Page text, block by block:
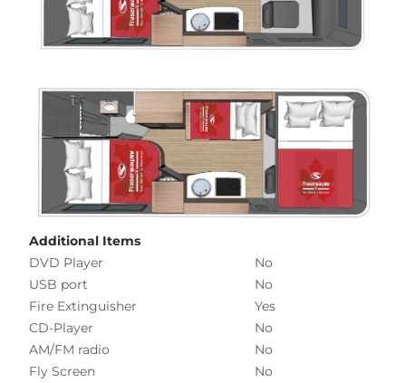
Additional Items
DVD Player
No
USB port
No
Fire Extinguisher
Yes
CD-Player
No
AM/FM radio
No
Fly Screen
No